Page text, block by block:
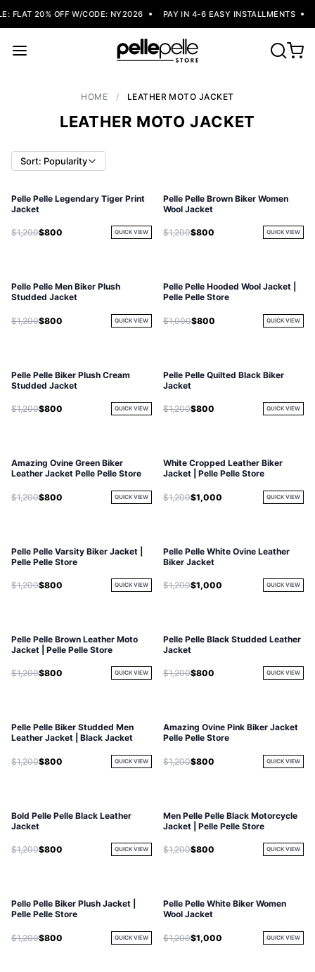
FLAT 20% OFF W/CODE: NY2026 PAY IN 4-6 EASY INSTALLMENTS
HOME / LEATHER MOTO JACKET
LEATHER MOTO JACKET
Sort: Popularity
SOLD OUT
Pelle Pelle Legendary Tiger Print
Jacket
$1,200$800 QUICK VIEW
Pelle Pelle Brown Biker Women
Wool Jacket
$1,200$800 QUICK VIEW
Pelle Pelle Men Biker Plush
Studded Jacket
$1,200$800 QUICK VIEW
Pelle Pelle Hooded Wool Jacket |
Pelle Pelle Store
$1,000$800 QUICK VIEW
Pelle Pelle Biker Plush Cream
Studded Jacket
$1,200$800 QUICK VIEW
Pelle Pelle Quilted Black Biker
Jacket
$1,200$800 QUICK VIEW
Amazing Ovine Green Biker
Leather Jacket Pelle Pelle Store
$1,200$800 QUICK VIEW
White Cropped Leather Biker
Jacket | Pelle Pelle Store
$1,200$1,000 QUICK VIEW
Pelle Pelle Varsity Biker Jacket |
Pelle Pelle Store
$1,200$800 QUICK VIEW
Pelle Pelle White Ovine Leather
Biker Jacket
$1,200$1,000 QUICK VIEW
Pelle Pelle Brown Leather Moto
Jacket | Pelle Pelle Store
$1,200$800 QUICK VIEW
Pelle Pelle Black Studded Leather
Jacket
$1,200$800 QUICK VIEW
Pelle Pelle Biker Studded Men
Leather Jacket | Black Jacket
$1,200$800 QUICK VIEW
Amazing Ovine Pink Biker Jacket
Pelle Pelle Store
$1,200$800 QUICK VIEW
Bold Pelle Pelle Black Leather
Jacket
$1,200$800 QUICK VIEW
Men Pelle Pelle Black Motorcycle
Jacket | Pelle Pelle Store
$1,200$800 QUICK VIEW
Pelle Pelle Biker Plush Jacket |
Pelle Pelle Store
$1,200$800 QUICK VIEW
Pelle Pelle White Biker Women
Wool Jacket
$1,200$1,000 QUICK VIEW